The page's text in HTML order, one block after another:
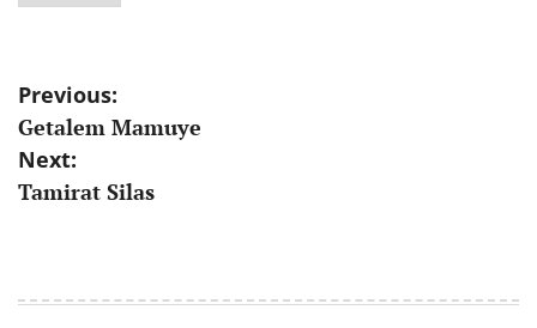
Post
navigation
Previous:
Getalem Mamuye
Next:
Tamirat Silas